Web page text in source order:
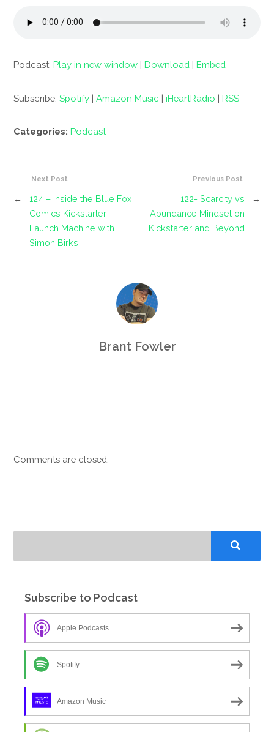
Podcast:Play in new window |Download |Embed
Subscribe:Spotify |Amazon Music |iHeartRadio |RSS
Categories:Podcast
Previous Post
122- Scarcity vs
Abundance Mindset on
Kickstarter and Beyond
→
Next Post
←
124 – Inside the Blue Fox
Comics Kickstarter
Launch Machine with
Simon Birks
Brant Fowler
Comments are closed.
Subscribe to Podcast
Apple Podcasts
Spotify
Amazon Music